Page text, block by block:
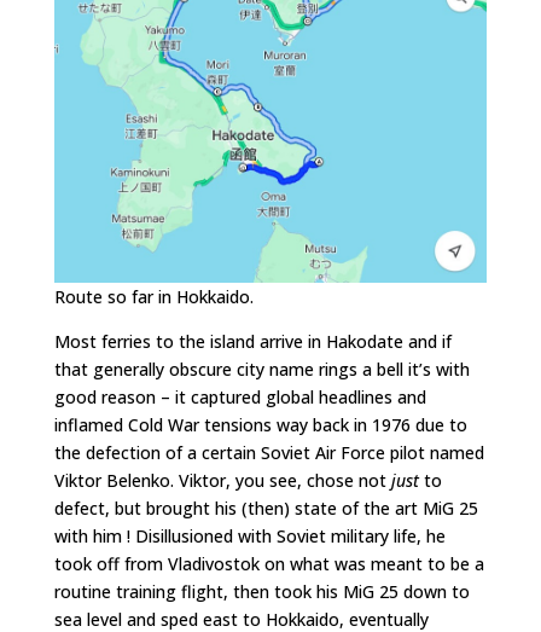
Route so far in Hokkaido.
Most ferries to the island arrive in Hakodate and if
that generally obscure city name rings a bell it’s with
good reason – it captured global headlines and
inflamed Cold War tensions way back in 1976 due to
the defection of a certain Soviet Air Force pilot named
Viktor Belenko. Viktor, you see, chose not justto
defect, but brought his (then) state of the art MiG 25
with him ! Disillusioned with Soviet military life, he
took off from Vladivostok on what was meant to be a
routine training flight, then took his MiG 25 down to
sea level and sped east to Hokkaido, eventually